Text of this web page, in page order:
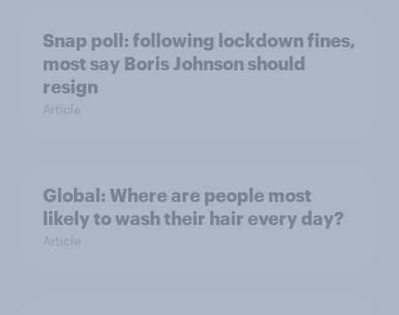
Snap poll: following lockdown fines,
most say Boris Johnson should
resign
Article
Global: Where are people most
likely to wash their hair every day?
Article